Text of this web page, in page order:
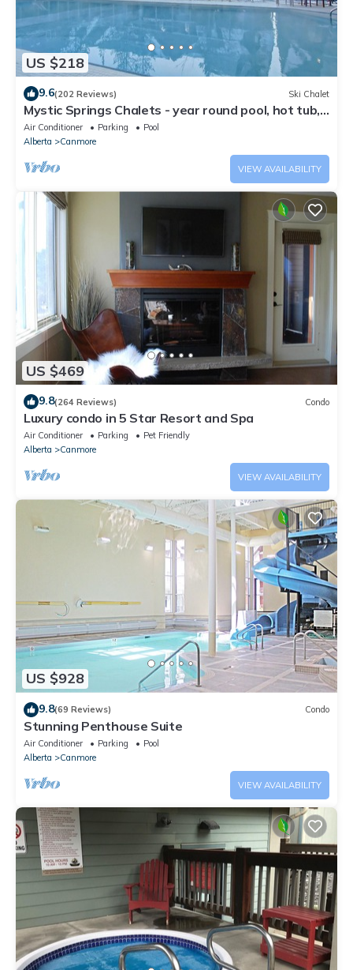
US $218
9.6(202 Reviews) Ski Chalet
Mystic Springs Chalets - year round pool, hot tub,
AC
Air Conditioner Parking
Pool
Alberta
Canmore
VIEW AVAILABILITY
US $469
9.8(264 Reviews) Condo
Luxury condo in 5 Star Resort and Spa
Air Conditioner Parking
Pet Friendly
Alberta
Canmore
VIEW AVAILABILITY
US $928
9.8(69 Reviews) Condo
Stunning Penthouse Suite
Air Conditioner Parking
Pool
Alberta
Canmore
VIEW AVAILABILITY